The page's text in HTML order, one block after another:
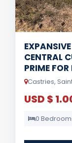
CENTRAL
PRIME
Castries,
USD $
0